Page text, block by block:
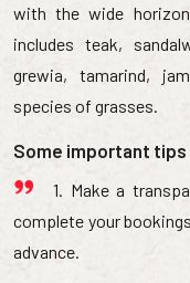
with the wide
includes teak,
grewia, tamarind,
species of grasses.
Some important tips
1. Make a
complete your
advance.